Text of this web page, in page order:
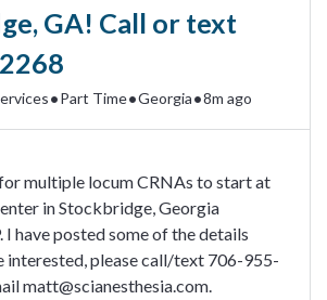
GA! Call or text
•Part Time•Georgia•8m ago
multiple locum CRNAs to start at
in Stockbridge, Georgia
I have posted some of the details
interested, please call/text 706-955-
matt@scianesthesia.com.